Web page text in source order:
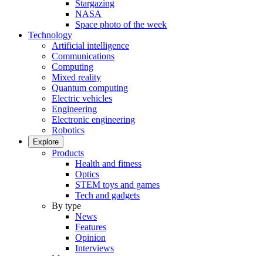
Stargazing
NASA
Space photo of the week
Technology
Artificial intelligence
Communications
Computing
Mixed reality
Quantum computing
Electric vehicles
Engineering
Electronic engineering
Robotics
Explore
Products
Health and fitness
Optics
STEM toys and games
Tech and gadgets
By type
News
Features
Opinion
Interviews